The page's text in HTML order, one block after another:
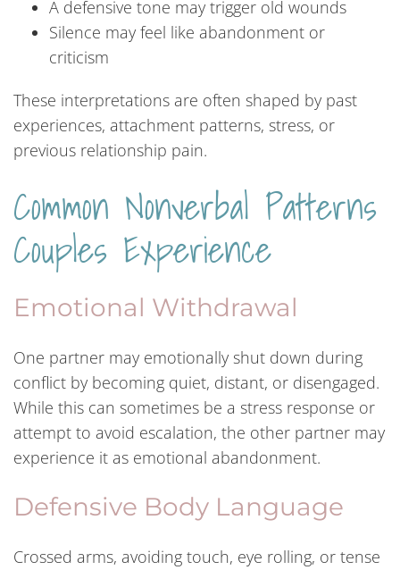
A defensive tone may trigger old wounds
Silence may feel like abandonment or
criticism
These interpretations are often shaped by past
experiences, attachment patterns, stress, or
previous relationship pain.
Common Nonverbal Patterns
Couples Experience
Emotional Withdrawal
One partner may emotionally shut down during
conflict by becoming quiet, distant, or disengaged.
While this can sometimes be a stress response or
attempt to avoid escalation, the other partner may
experience it as emotional abandonment.
Defensive Body Language
Crossed arms, avoiding touch, eye rolling, or tense